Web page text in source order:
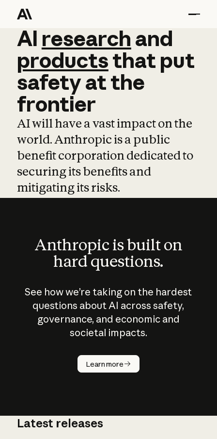
AI research and
AI research and
productsthat put
safetyatthe
frontier
AI will have a vast impact on the
world. Anthropic is a public
benefit corporation dedicated to
securing its benefits and
mitigating its risks.
Anthropic is built on
hard questions.
See how we’re taking on the hardest
questions about AI across safety,
governance, and economic and
societal impacts.
Learn more
How does
AI work?
Latest releases